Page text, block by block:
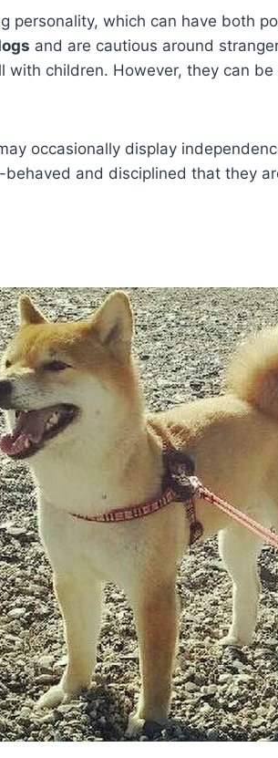
personality, which can have both
and are cautious around
with children. However, they can
occasionally display
and disciplined that they